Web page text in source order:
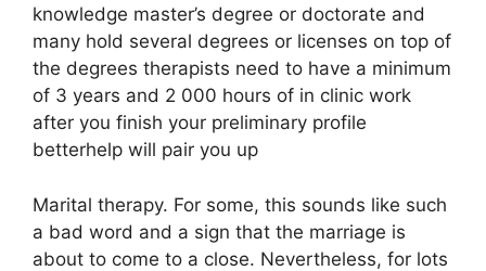
knowledge master’s degree or doctorate and
many hold several degrees or licenses on top of
the degrees therapists need to have a minimum
of 3 years and 2 000 hours of in clinic work
after you finish your preliminary profile
betterhelp will pair you up
Marital therapy. For some, this sounds like such
a bad word and a sign that the marriage is
about to come to a close. Nevertheless, for lots